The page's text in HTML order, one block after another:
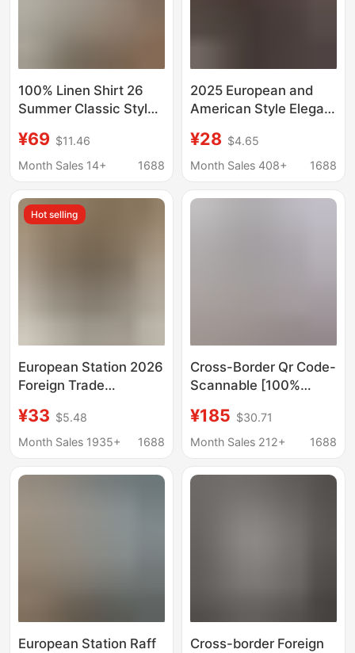
100% Linen Shirt 26
Summer Classic Style
Relaxed Shirt
Commuter Shirt for
¥69 $11.46
Month Sales 14+
1688
2025 European and
American Style Elegant
Women, Autumn Polo
Collar Polyester
¥28 $4.65
Month Sales 408+
1688
Hot selling
European Station 2026
Foreign Trade
Selling Shirt New Solid
Color V-Neck Lace
¥33 $5.48
Month Sales 1935+
1688
Cross-Border Qr Code-
Scannable [100%
Lauren Unisex Polo
Shirt with Sun
¥185 $30.71
Month Sales 212+
1688
European Station Raff
Cross-border Foreign